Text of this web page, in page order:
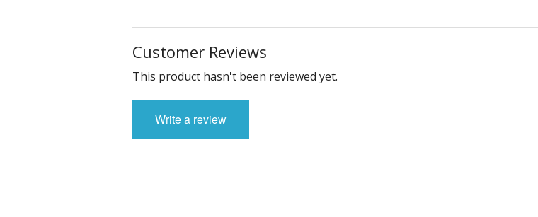
Customer Reviews
This product hasn't been reviewed yet.
Write a review